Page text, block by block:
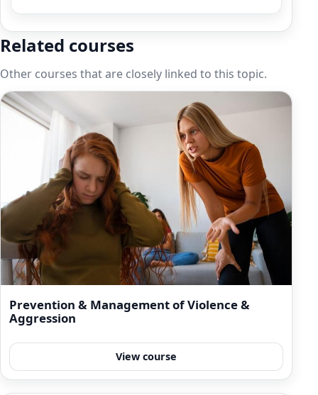
Related courses
Other courses that are closely linked to this topic.
Prevention & Management of Violence &
Aggression
View course